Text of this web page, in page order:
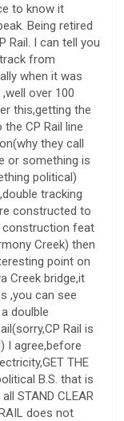
to know it
Being retired
Rail. I can tell you
from
when it was
over 100
this,getting the
CP Rail line
they call
or something is
political)
tracking
constructed to
construction feat
Creek) then
point on
Creek bridge,it
,you can see
doulble
Rail is
I agree,before
THE
B.S. that is
STAND CLEAR
does not